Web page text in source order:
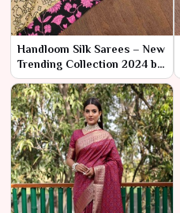
Handloom Silk Sarees – New
Trending Collection 2024 by
Ajmera Fashion Limited